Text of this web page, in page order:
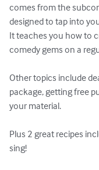
comes from the
designed to tap into
It teaches you how to
comedy gems on a
Other topics include
package, getting free
your material.
Plus 2 great recipes
sing!